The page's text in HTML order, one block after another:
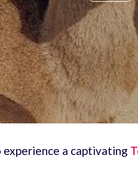
a captivating